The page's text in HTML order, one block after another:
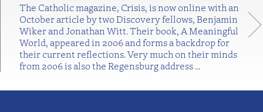
The Catholic magazine, Crisis, is now online with an
October article by two Discovery fellows, Benjamin
Wiker and Jonathan Witt. Their book, A Meaningful
World, appeared in 2006 and forms a backdrop for
their current reflections. Very much on their minds
from 2006 is also the Regensburg address…